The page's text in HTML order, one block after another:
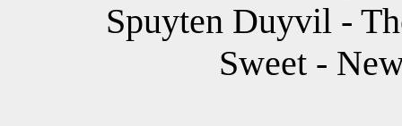
Spuyten Duyvil -
Sweet -